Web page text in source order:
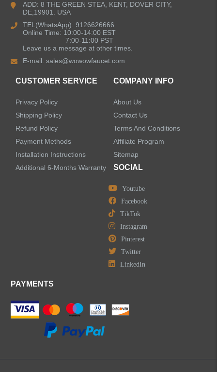
Bathroom Faucets
Single Handle Bathroom Faucets
Pull Out Bathroom Faucets
Concealed Wall-Mount Sink Faucets
Water Fall Bathroom Faucets
Centerset Bathroom Faucets
Widespread Bathroom Faucets
LEAVE US A MESSAGE
ADD: 8 THE GREEN STEA, KENT, DOVER CITY,
DE,19901. USA
TEL(WhatsApp): 9126626666
Online Time: 10:00-14:00 EST
7:00-11:00 PST
Leave us a message at other times.
E-mail:sales@wowowfaucet.com
CUSTOMER SERVICE
Privacy Policy
Shipping Policy
Refund Policy
Payment Methods
Installation Instructions
Additional 6-Months Warranty
COMPANY INFO
About Us
Contact Us
Terms And Conditions
Affiliate Program
Sitemap
SOCIAL
Youtube
Facebook
TikTok
Instagram
Pinterest
Twitter
LinkedIn
PAYMENTS